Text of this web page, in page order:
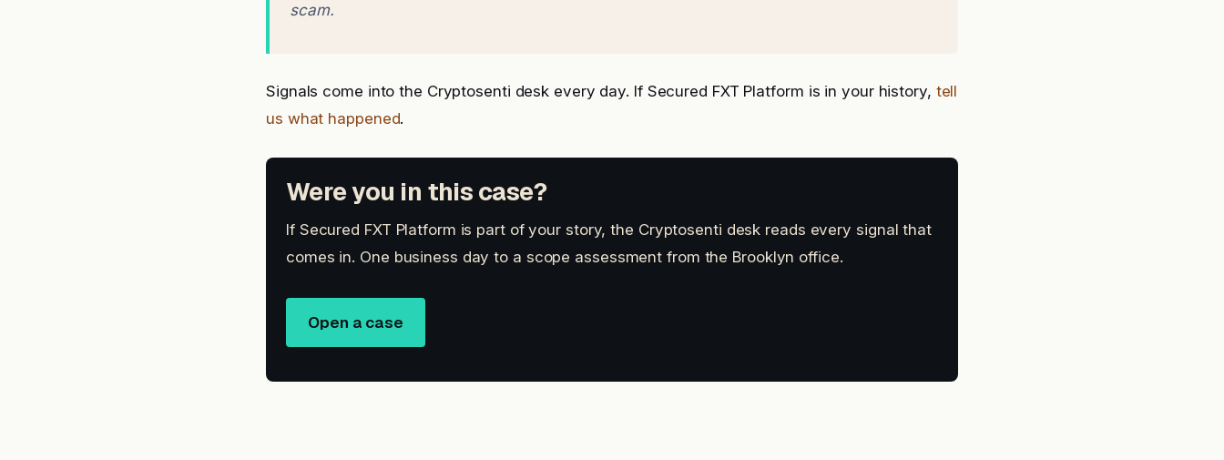
scam.
Signals come into the Cryptosenti desk every day. If Secured FXT Platform is in your history, tell
us what happened.
Were you in this case?
If Secured FXT Platform is part of your story, the Cryptosenti desk reads every signal that
comes in. One business day to a scope assessment from the Brooklyn office.
Open a case